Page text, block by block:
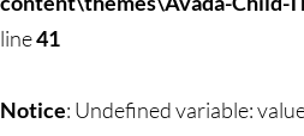
line41
Notice: Undefined variable: